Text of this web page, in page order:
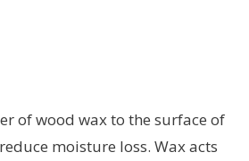
of wood wax to the surface of
moisture loss. Wax acts